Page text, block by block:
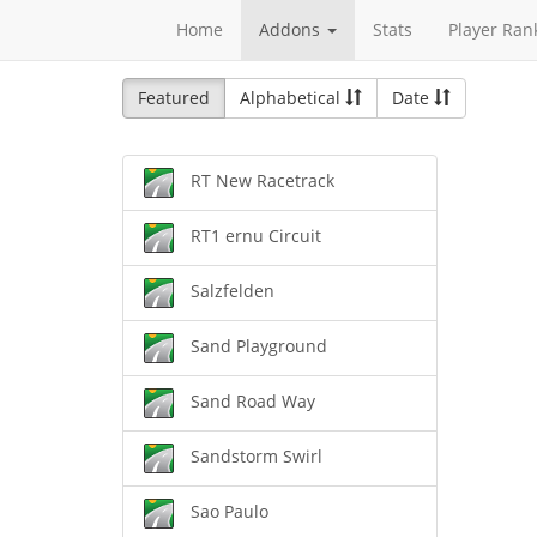
Home Addons Stats Player
Featured Alphabetical Date
RT New Racetrack
RT1 ernu Circuit
Salzfelden
Sand Playground
Sand Road Way
Sandstorm Swirl
Sao Paulo